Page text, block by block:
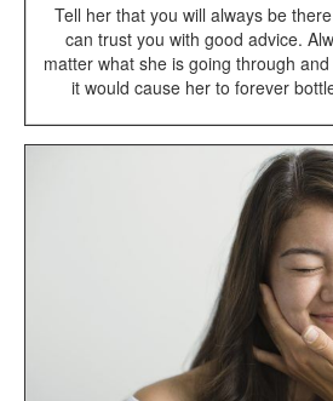
Tell her that you will always be
can trust you with good advice.
matter what she is going through
it would cause her to forever